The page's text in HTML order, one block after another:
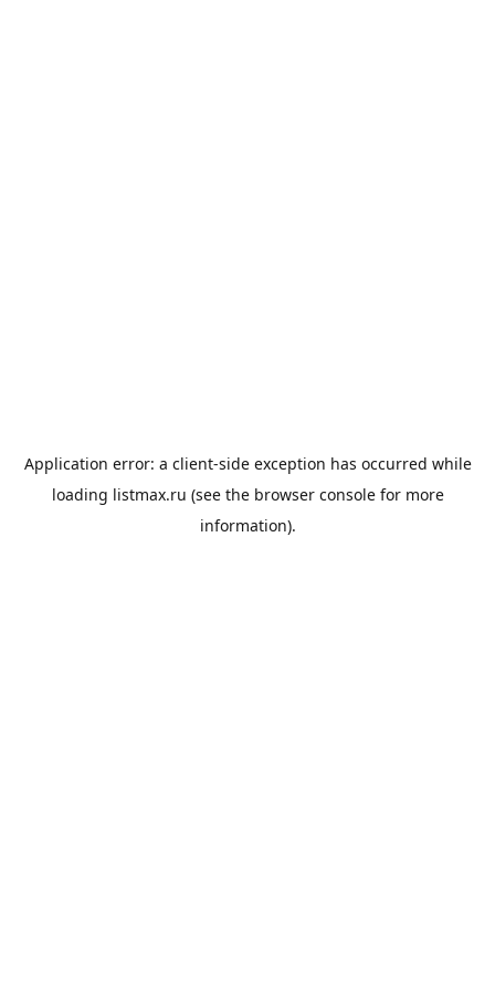
Application error: a client-side exception has occurred while
loading listmax.ru (see the browser consolefor more
information).